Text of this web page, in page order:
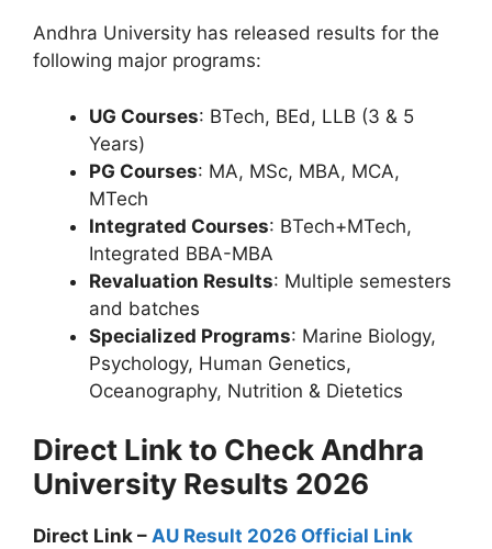
Andhra University has released results for the
following major programs:
UG Courses: BTech, BEd, LLB (3 & 5
Years)
PG Courses: MA, MSc, MBA, MCA,
MTech
Integrated Courses: BTech+MTech,
Integrated BBA-MBA
Revaluation Results: Multiple semesters
and batches
Specialized Programs: Marine Biology,
Psychology, Human Genetics,
Oceanography, Nutrition & Dietetics
Direct Link to Check Andhra
University Results 2026
Direct Link – AU Result 2026 Official Link